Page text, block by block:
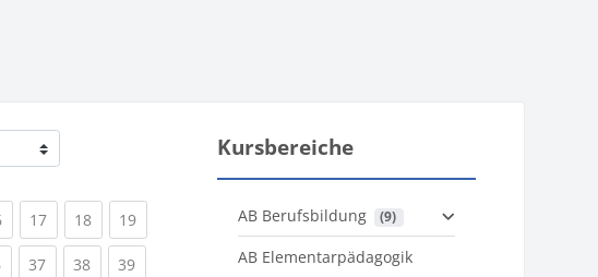
(current)
17(current)
18(current)
19(current)
(current)
37(current)
38(current)
39(current)
Kursbereiche
AB Berufsbildung (9)
AB Elementarpädagogik